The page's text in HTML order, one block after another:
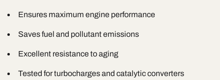
Ensures maximum engine performance
Saves fuel and pollutant emissions
Excellent resistance to aging
Tested for turbocharges and catalytic converters